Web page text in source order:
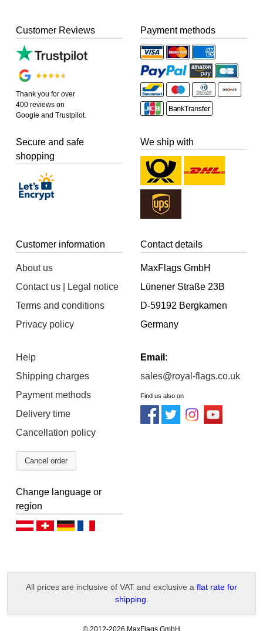
Customer Reviews
Thank you for over
400 reviews on
Google and Trustpilot.
Payment methods
Secure and safe
shopping
We ship with
Customer information
About us
Contact us | Legal notice
Terms and conditions
Privacy policy
Help
Shipping charges
Payment methods
Delivery time
Cancellation policy
Cancel order
Contact details
MaxFlags GmbH
Lünener Straße 23B
D-59192 Bergkamen
Germany
Email :
sales@royal-flags.co.uk
Find us also on
Change language or
region
Deutsch (AT)Deutsch (CH)
All prices are inclusive of VAT and exclusive a flat rate for
shipping
© 2012-2026 MaxFlags GmbH